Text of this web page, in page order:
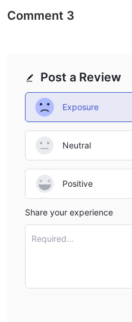
Post a Review
Exposure
Neutral
Positive
Share your experience
Required...
Comment 3